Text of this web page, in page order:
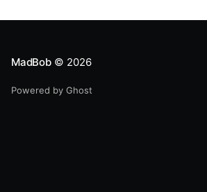
MadBob© 2026
Powered by Ghost